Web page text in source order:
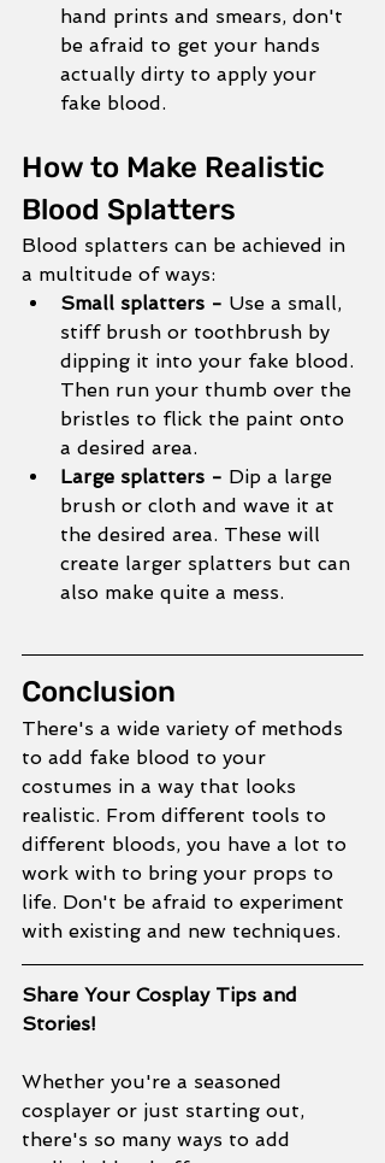
hand prints and smears, don't
be afraid to get your hands
actually dirty to apply your
fake blood.
How to Make Realistic
Blood Splatters
Blood splatters can be achieved in
a multitude of ways:
Small splatters - Use a small,
stiff brush or toothbrush by
dipping it into your fake blood.
Then run your thumb over the
bristles to flick the paint onto
a desired area.
Large splatters - Dip a large
brush or cloth and wave it at
the desired area. These will
create larger splatters but can
also make quite a mess.
Conclusion
There's a wide variety of methods
to add fake blood to your
costumes in a way that looks
realistic. From different tools to
different bloods, you have a lot to
work with to bring your props to
life. Don't be afraid to experiment
with existing and new techniques.
Share Your Cosplay Tips and
Stories!
Whether you're a seasoned
cosplayer or just starting out,
there's so many ways to add